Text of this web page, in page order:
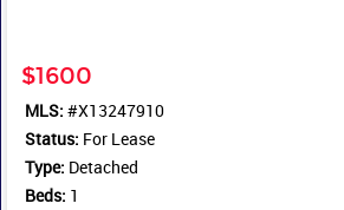
$1600
MLS: #X13247910
Status: For Lease
Type: Detached
Beds: 1